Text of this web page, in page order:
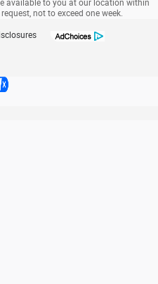
available to you at our location within
not to exceed one week.